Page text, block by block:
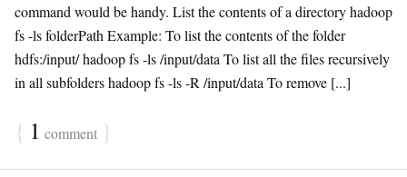
command would be handy. List the contents of a directory hadoop
fs -ls folderPath Example: To list the contents of the folder
hdfs:/input/ hadoop fs -ls /input/data To list all the files recursively
in all subfolders hadoop fs -ls -R /input/data To remove [...]
{ 1 comment }